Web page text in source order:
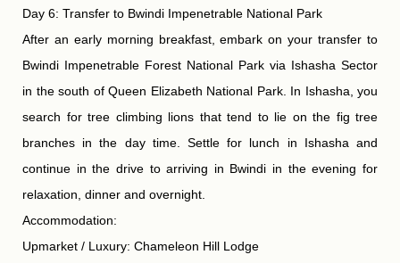
Day 6: Transfer to Bwindi Impenetrable National Park
After an early morning breakfast, embark on your transfer to
Bwindi Impenetrable Forest National Park via Ishasha Sector
in the south of Queen Elizabeth National Park. In Ishasha, you
search for tree climbing lions that tend to lie on the fig tree
branches in the day time. Settle for lunch in Ishasha and
continue in the drive to arriving in Bwindi in the evening for
relaxation, dinner and overnight.
Accommodation:
Upmarket / Luxury: Chameleon Hill Lodge